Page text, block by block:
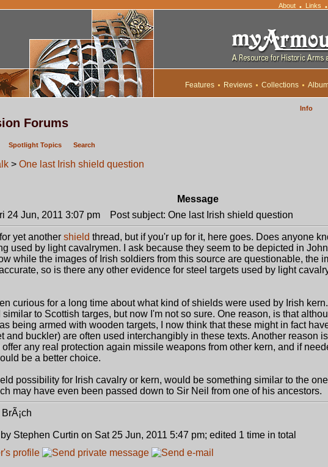
About • Links •
Features Reviews Collections
Info
Forums
Spotlight Topics Search
> One last Irish shield question
Message
24 Jun, 2011 3:07 pm Post subject: One last Irish shield question
yet another shield thread, but if you'r up for it, here goes. Does anyone
used by light cavalrymen. I ask because they seem to be depicted in
while the images of Irish soldiers from this source are questionable, the
so is there any other evidence for steel targets used by light
curious for a long time about what kind of shields were used by Irish
to Scottish targes, but now I'm not so sure. One reason, is that
being armed with wooden targets, I now think that these might in fact
and buckler) are often used interchangibly in these texts. Another reason
any real protection again missile weapons from other kern, and if
be a better choice.
possibility for Irish cavalry or kern, would be something similar to the
may have even been passed down to Sir Neil from one of his ancestors.
Stephen Curtin on Sat 25 Jun, 2011 5:47 pm; edited 1 time in total